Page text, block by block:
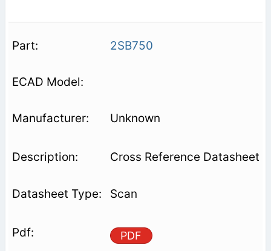
2SB750
Unknown
Cross Reference Datasheet
Scan
PDF